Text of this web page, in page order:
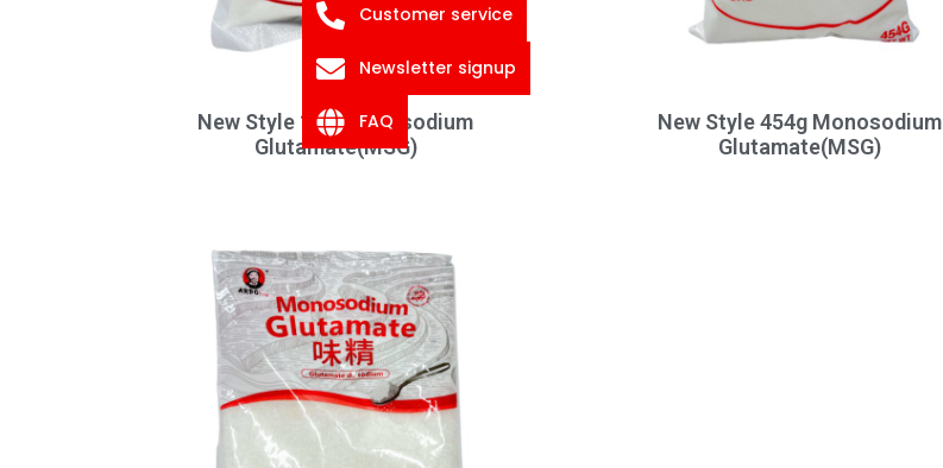
New Style 1KG Monosodium
Glutamate(MSG)
New Style 454g Monosodium
Glutamate(MSG)
Customer service
Newsletter signup
FAQ